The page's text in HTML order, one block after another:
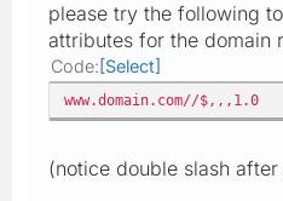
please try the following
attributes for the domain
Code Select
www.domain.com//$,,,1.0
(notice double slash